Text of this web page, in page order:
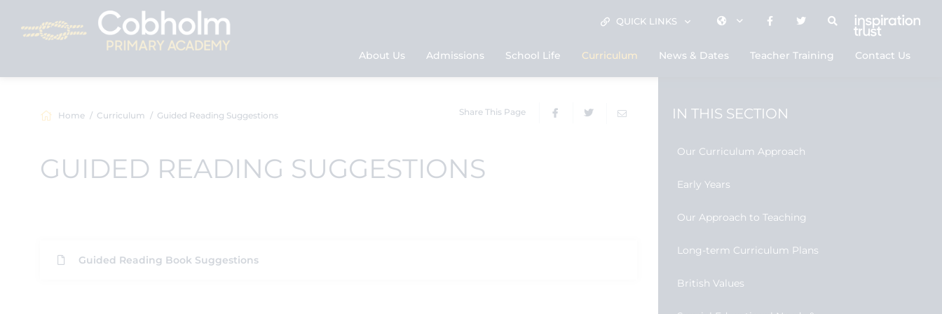
QUICK LINKS
About Us Admissions School Life Curriculum News & Dates Teacher Training Contact Us
Home Curriculum Guided Reading Suggestions Share This Page
GUIDED READING SUGGESTIONS
Guided Reading Book Suggestions
IN THIS SECTION
Our Curriculum Approach
Early Years
Our Approach to Teaching
Long-term Curriculum Plans
British Values